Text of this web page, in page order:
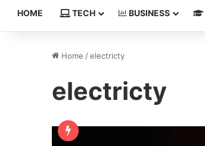
HOME TECH BUSINESS
Home /electricty
electricty